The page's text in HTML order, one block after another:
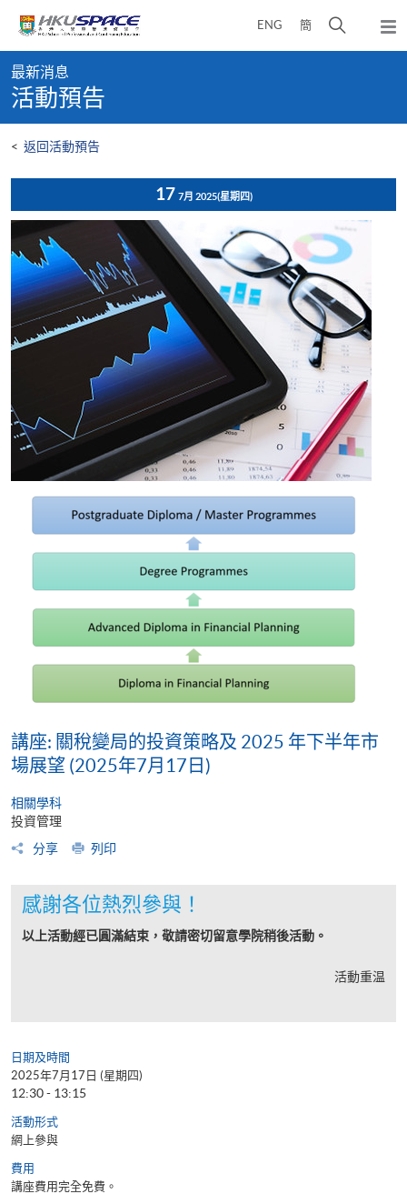
content
ENG 簡
開
彈
出
content
start
最新消息
活動預告
< 返回活動預告
17 7月 2025(星期四)
講座: 關稅變局的投資策略及 2025 年下半年市
場展望 (2025年7月17日)
相關學科
投資管理
分享
列印
感謝各位熱烈參與！
以上活動經已圓滿結束，敬請密切留意學院稍後活動。
活動重温
日期及時間
2025年7月17日 (星期四)
12:30 - 13:15
活動形式
網上參與
費用
講座費用完全免費。